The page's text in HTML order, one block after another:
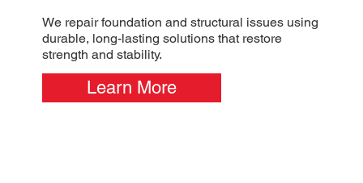
We repair foundation and structural issues using
durable, long-lasting solutions that restore
strength and stability.
Learn More